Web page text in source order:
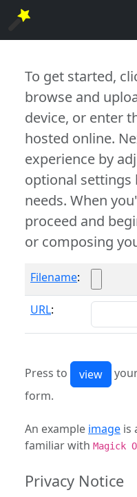
To get started,
browse and
device, or enter
hosted online.
experience by
optional settings
needs. When
proceed and
or composing
Filename:
URL:
Press to
form.
An example image is
familiar with Magick
Privacy Notice